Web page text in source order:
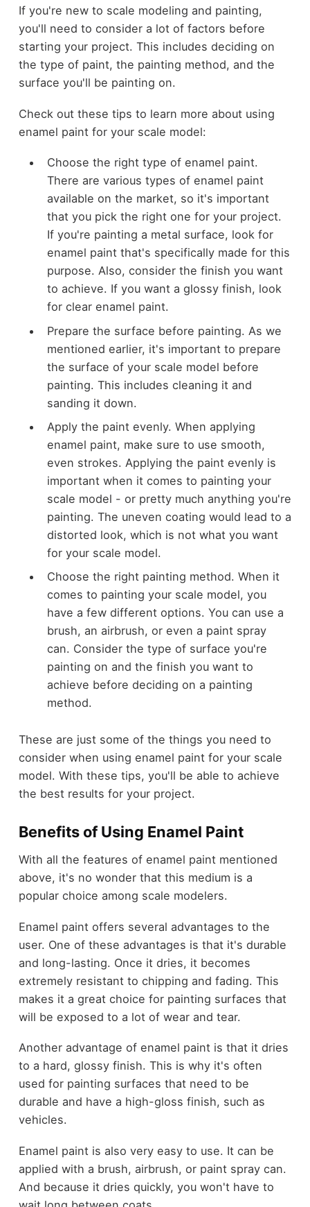
If you're new to scale modeling and painting,
you'll need to consider a lot of factors before
starting your project. This includes deciding on
the type of paint, the painting method, and the
surface you'll be painting on.
Check out these tips to learn more about using
enamel paint for your scale model:
Choose the right type of enamel paint.
There are various types of enamel paint
available on the market, so it's important
that you pick the right one for your project.
If you're painting a metal surface, look for
enamel paint that's specifically made for this
purpose. Also, consider the finish you want
to achieve. If you want a glossy finish, look
for clear enamel paint.
Prepare the surface before painting. As we
mentioned earlier, it's important to prepare
the surface of your scale model before
painting. This includes cleaning it and
sanding it down.
Apply the paint evenly. When applying
enamel paint, make sure to use smooth,
even strokes. Applying the paint evenly is
important when it comes to painting your
scale model - or pretty much anything you're
painting. The uneven coating would lead to a
distorted look, which is not what you want
for your scale model.
Choose the right painting method. When it
comes to painting your scale model, you
have a few different options. You can use a
brush, an airbrush, or even a paint spray
can. Consider the type of surface you're
painting on and the finish you want to
achieve before deciding on a painting
method.
These are just some of the things you need to
consider when using enamel paint for your scale
model. With these tips, you'll be able to achieve
the best results for your project.
Benefits of Using Enamel Paint
With all the features of enamel paint mentioned
above, it's no wonder that this medium is a
popular choice among scale modelers.
Enamel paint offers several advantages to the
user. One of these advantages is that it's durable
and long-lasting. Once it dries, it becomes
extremely resistant to chipping and fading. This
makes it a great choice for painting surfaces that
will be exposed to a lot of wear and tear.
Another advantage of enamel paint is that it dries
to a hard, glossy finish. This is why it's often
used for painting surfaces that need to be
durable and have a high-gloss finish, such as
vehicles.
Enamel paint is also very easy to use. It can be
applied with a brush, airbrush, or paint spray can.
And because it dries quickly, you won't have to